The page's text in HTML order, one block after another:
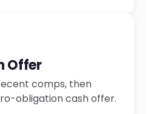
Offer
comps, then
obligation cash offer.